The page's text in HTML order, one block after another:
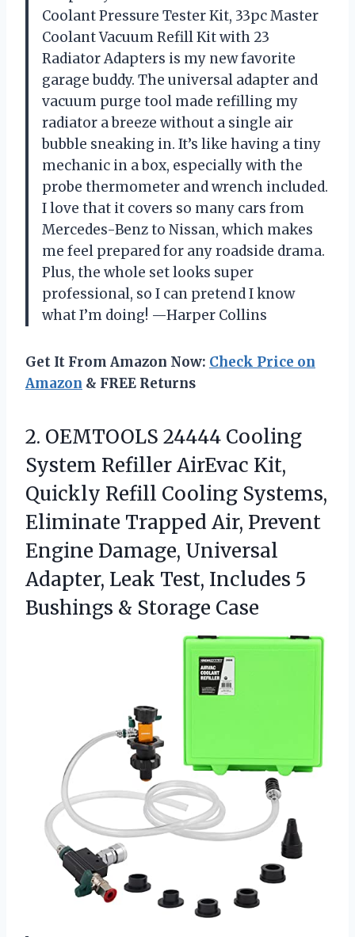
Coolant Pressure Tester Kit, 33pc Master
Coolant Vacuum Refill Kit with 23
Radiator Adapters is my new favorite
garage buddy. The universal adapter and
vacuum purge tool made refilling my
radiator a breeze without a single air
bubble sneaking in. It’s like having a tiny
mechanic in a box, especially with the
probe thermometer and wrench included.
I love that it covers so many cars from
Mercedes-Benz to Nissan, which makes
me feel prepared for any roadside drama.
Plus, the whole set looks super
professional, so I can pretend I know
what I’m doing! —Harper Collins
Get It From Amazon Now: Check Price on
Amazon & FREE Returns
2. OEMTOOLS 24444 Cooling
System Refiller AirEvac Kit,
Quickly Refill Cooling Systems,
Eliminate Trapped Air, Prevent
Engine Damage, Universal
Adapter, Leak Test, Includes 5
Bushings & Storage Case